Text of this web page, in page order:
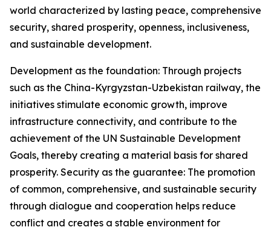
world characterized by lasting peace, comprehensive
security, shared prosperity, openness, inclusiveness,
and sustainable development.
Development as the foundation: Through projects
such as the China-Kyrgyzstan-Uzbekistan railway, the
initiatives stimulate economic growth, improve
infrastructure connectivity, and contribute to the
achievement of the UN Sustainable Development
Goals, thereby creating a material basis for shared
prosperity. Security as the guarantee: The promotion
of common, comprehensive, and sustainable security
through dialogue and cooperation helps reduce
conflict and creates a stable environment for